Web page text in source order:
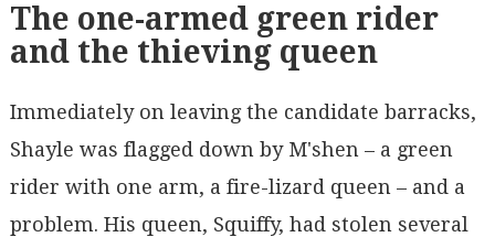
The one-armed green rider
and the thieving queen
Immediately on leaving the candidate barracks,
Shayle was flagged down by M'shen – a green
rider with one arm, a fire-lizard queen – and a
problem. His queen, Squiffy, had stolen several